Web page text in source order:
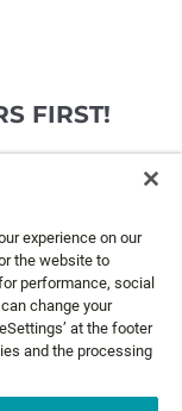
FIRST!
experience on our
the website to
performance, social
change your
at the footer
and the processing